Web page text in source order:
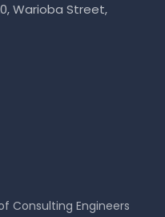
Warioba Street,
Consulting Engineers